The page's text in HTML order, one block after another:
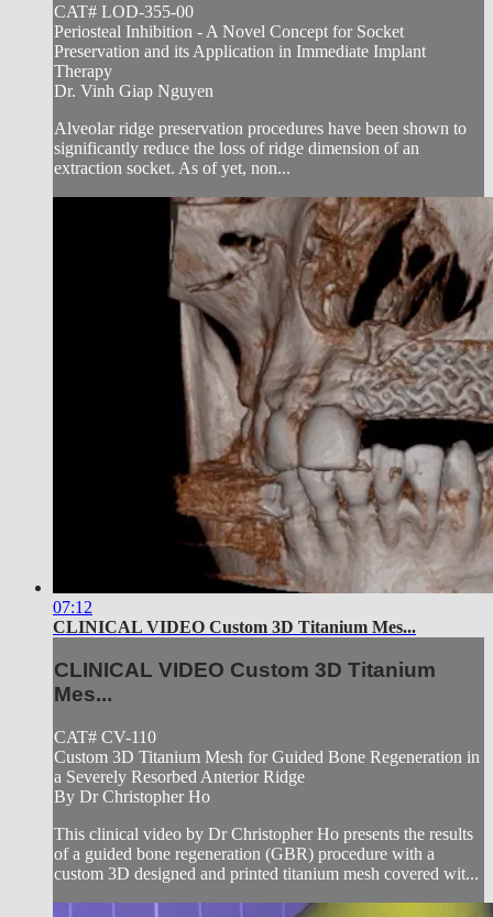
CAT# LOD-355-00
Periosteal Inhibition - A Novel Concept for Socket
Preservation and its Application in Immediate Implant
Therapy
Dr. Vinh Giap Nguyen
Alveolar ridge preservation procedures have been shown to
significantly reduce the loss of ridge dimension of an
extraction socket. As of yet, non...
07:12
CLINICAL VIDEO Custom 3D Titanium Mes...
CLINICAL VIDEO Custom 3D Titanium
Mes...
CAT# CV-110
Custom 3D Titanium Mesh for Guided Bone Regeneration in
a Severely Resorbed Anterior Ridge
By Dr Christopher Ho
This clinical video by Dr Christopher Ho presents the results
of a guided bone regeneration (GBR) procedure with a
custom 3D designed and printed titanium mesh covered wit...